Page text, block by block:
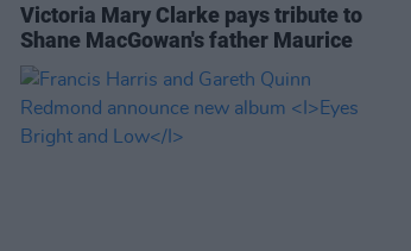
Victoria Mary Clarke pays tribute to
Shane MacGowan's father Maurice